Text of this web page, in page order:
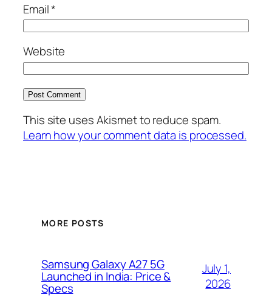
Email*
Website
This site uses Akismet to reduce spam.
Learn how your comment data is processed.
MORE POSTS
Samsung Galaxy A27 5G
Launched in India: Price &
Specs
July 1,
2026